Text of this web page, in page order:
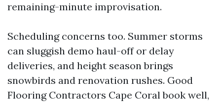
remaining-minute improvisation.
Scheduling concerns too. Summer storms
can sluggish demo haul-off or delay
deliveries, and height season brings
snowbirds and renovation rushes. Good
Flooring Contractors Cape Coral book well,